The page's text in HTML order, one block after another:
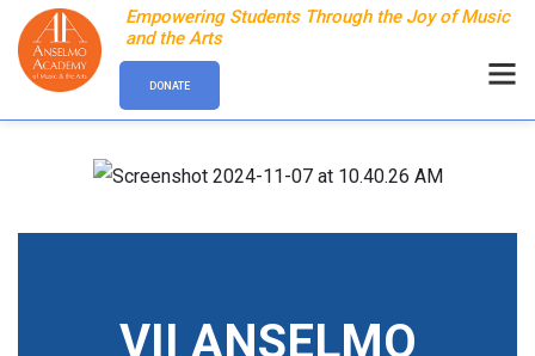
Empowering Students Through the Joy of Music
and the Arts
DONATE
VII ANSELMO